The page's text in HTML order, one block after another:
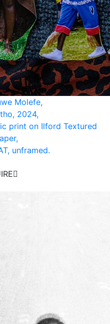
Molefe,
2024,
print on Ilford Textured
unframed.